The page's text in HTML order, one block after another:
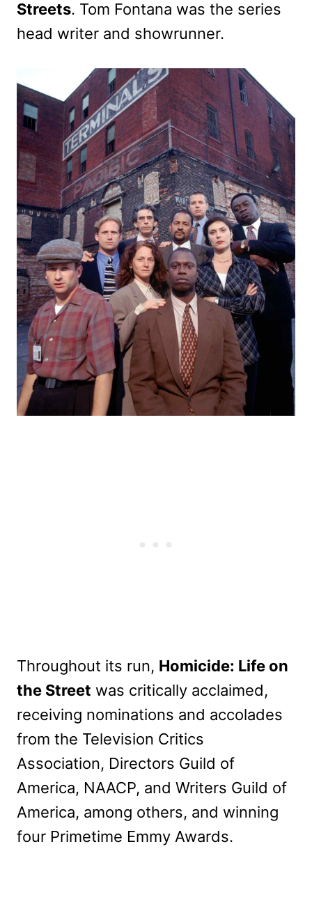
Streets. Tom Fontana was the series
head writer and showrunner.
Throughout its run, Homicide: Life on
the Street was critically acclaimed,
receiving nominations and accolades
from the Television Critics
Association, Directors Guild of
America, NAACP, and Writers Guild of
America, among others, and winning
four Primetime Emmy Awards.